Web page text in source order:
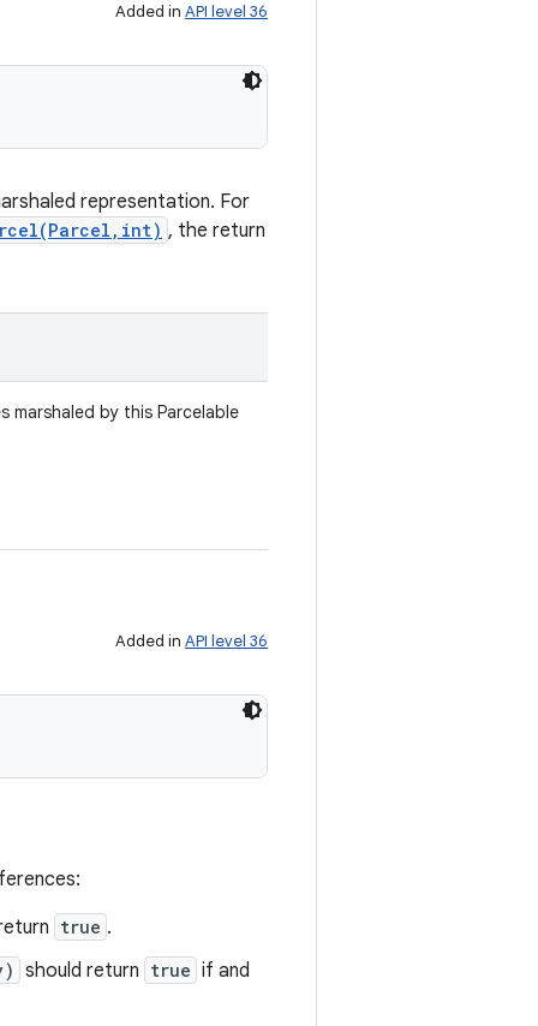
Added in API level 36
representation. For
, the return
by this Parcelable
Added in API level 36
true .
should return true if and